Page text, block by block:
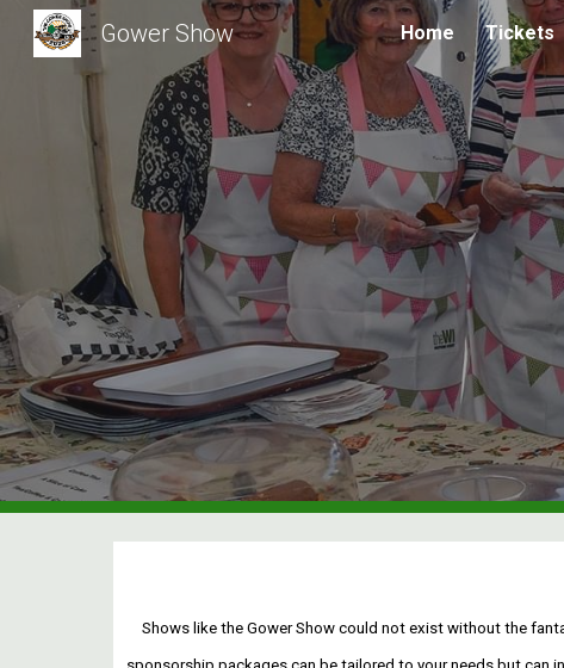
Skip
Gower Show Home Tickets
Shows like the Gower Show could not exist without the